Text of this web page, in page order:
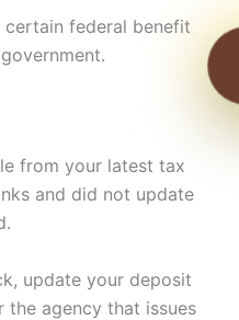
federal benefit
from your latest tax
and did not update
update your deposit
the agency that issues